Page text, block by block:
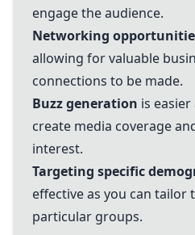
engage the audience.
Networking
allowing for valuable
connections to be made.
Buzz generation is
create media coverage
interest.
Targeting specific
effective as you can tailor
particular groups.